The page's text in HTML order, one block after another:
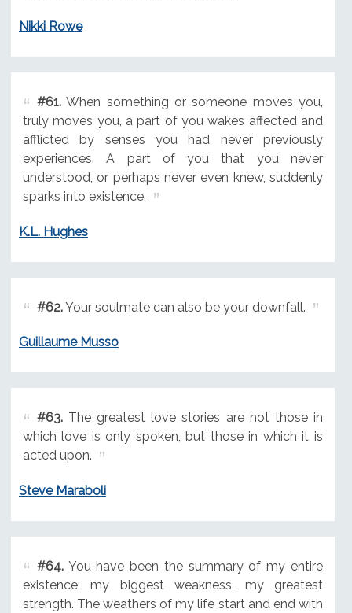
Nikki Rowe
#61.When something or someone moves you,
truly moves you, a part of you wakes affected and
afflicted by senses you had never previously
experiences. A part of you that you never
understood, or perhaps never even knew, suddenly
sparks into existence.
K.L. Hughes
#62.Your soulmate can also be your downfall.
Guillaume Musso
#63.The greatest love stories are not those in
which love is only spoken, but those in which it is
acted upon.
Steve Maraboli
#64.You have been the summary of my entire
existence; my biggest weakness, my greatest
strength. The weathers of my life start and end with